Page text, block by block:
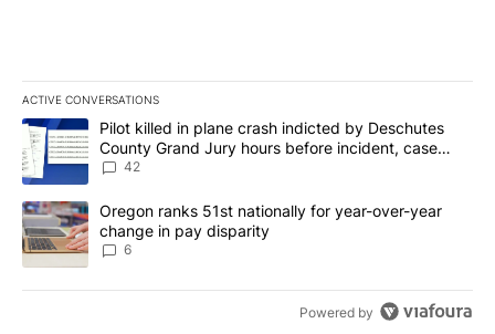
ACTIVE CONVERSATIONS
The following is a list of the most commented articles in the last
A trending article titled "Pilot killed in plane crash indicted by
Pilot killed in plane crash indicted by Deschutes
County Grand Jury hours before incident, case
dismissed following death
42
A trending article titled "Oregon ranks 51st nationally for year-
Oregon ranks 51st nationally for year-over-year
change in pay disparity
6
Powered by